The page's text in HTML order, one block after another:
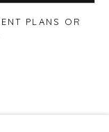
PLANS OR
2 )
of thumbnail 3 )